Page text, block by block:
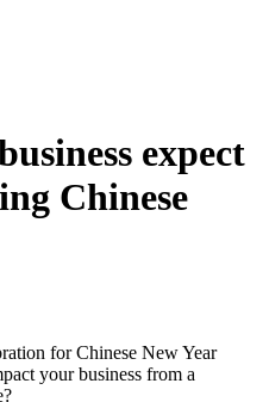
expect
Chinese
for Chinese New Year
your business from a